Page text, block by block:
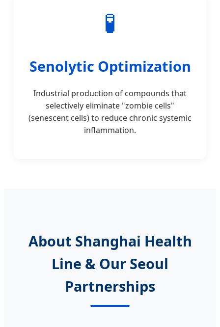
🧪
Senolytic Optimization
Industrial production of compounds that
selectively eliminate "zombie cells"
(senescent cells) to reduce chronic systemic
inflammation.
About Shanghai Health
Line & Our Seoul
Partnerships